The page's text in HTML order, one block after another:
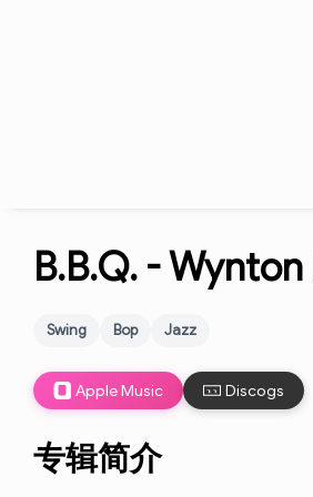
B.B.Q. -Wynton
Swing Bop Jazz
Apple Music Discogs
专辑简介